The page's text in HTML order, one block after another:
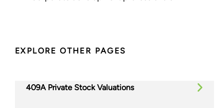
EXPLORE OTHER PAGES
409A Private Stock Valuations